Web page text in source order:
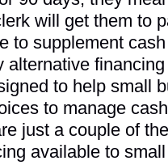
will get them to
to supplement
alternative
to help small
to manage
just a couple of
available to